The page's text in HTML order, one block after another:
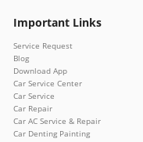
Important Links
Service Request
Blog
Download App
Car Service Center
Car Service
Car Repair
Car AC Service & Repair
Car Denting Painting